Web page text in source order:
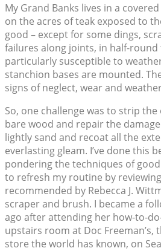
My Grand Banks lives in a
on the acres of teak exposed to
good – except for some dings,
failures along joints, in half-
particularly susceptible to
stanchion bases are mounted.
signs of neglect, wear and
So, one challenge was to strip
bare wood and repair the
lightly sand and recoat all the
everlasting gleam. I’ve done this
pondering the techniques of
to refresh my routine by
recommended by Rebecca J.
scraper and brush. I became a
ago after attending her how-to-
upstairs room at Doc Freeman’s,
store the world has known, on